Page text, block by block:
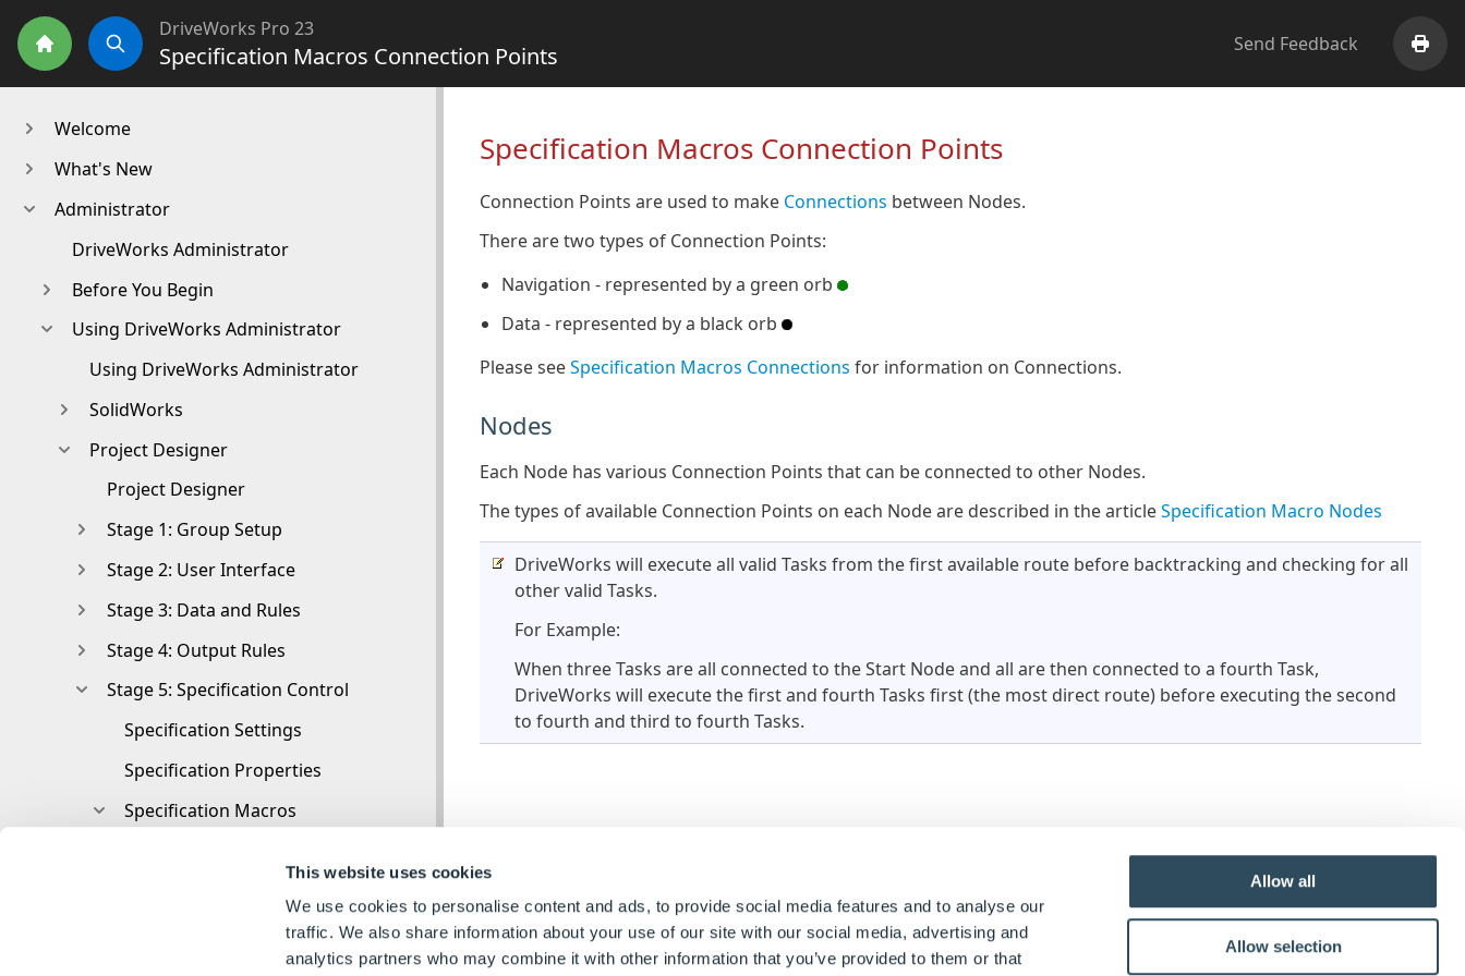
This website uses cookies
We use cookies to personalise content and ads, to provide social media features and to analyse our
traffic. We also share information about your use of our site with our social media, advertising and
analytics partners who may combine it with other information that you’ve provided to them or that
Allow all
Allow selection
Home Search
DriveWorks Pro 23
Specification Macros Connection Points Send Feedback
Specification Macros Connection Points
Connection Points are used to make Connections between Nodes.
There are two types of Connection Points:
Navigation - represented by a green orb
Data - represented by a black orb
Please seeSpecification Macros Connections for information on Connections.
Nodes
Each Node has various Connection Points that can be connected to other Nodes.
The types of available Connection Points on each Node are described in the articleSpecification Macro Nodes
DriveWorks will execute all valid Tasks from the first available route before backtracking and checking for all
other valid Tasks.
For Example:
When three Tasks are all connected to the Start Node and all are then connected to a fourth Task,
DriveWorks will execute the first and fourth Tasks first (the most direct route) before executing the second
to fourth and third to fourth Tasks.
Welcome
What's New
Administrator
DriveWorks Administrator
Before You Begin
Using DriveWorks Administrator
Using DriveWorks Administrator
SolidWorks
Project Designer
Project Designer
Stage 1: Group Setup
Stage 2: User Interface
Stage 3: Data and Rules
Stage 4: Output Rules
Stage 5: Specification Control
Specification Settings
Specification Properties
Specification Macros
Specification Macros Nodes
Specification Macro Nodes